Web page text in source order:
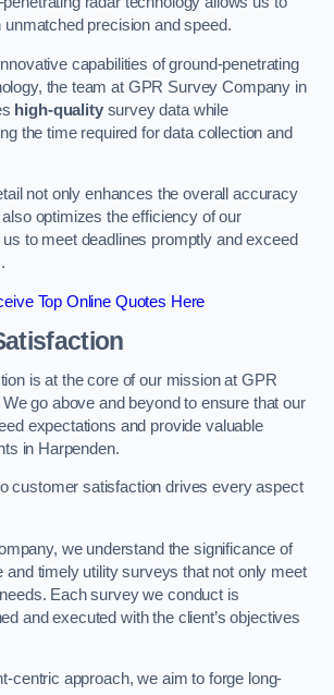
precision and speed.
capabilities of ground-penetrating
the team at GPR Survey Company in
high-qualitysurvey data while
the time required for data collection and
not only enhances the overall accuracy
optimizes the efficiency of our
to meet deadlines promptly and exceed
Top Online Quotes Here
is at the core of our mission at GPR
go above and beyond to ensure that our
expectations and provide valuable
in Harpenden.
customer satisfaction drives every aspect
we understand the significance of
and timely utility surveys that not only meet
Each survey we conduct is
and executed with the client’s objectives
centric approach, we aim to forge long-